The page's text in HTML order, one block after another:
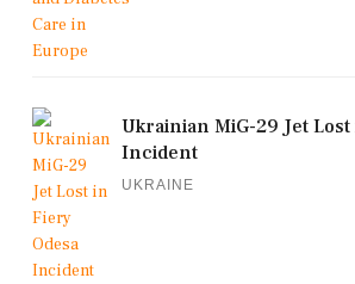
Ukrainian MiG-29 Jet
Incident
UKRAINE